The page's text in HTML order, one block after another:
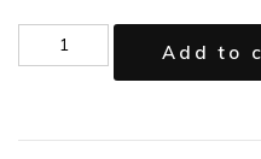
Add to